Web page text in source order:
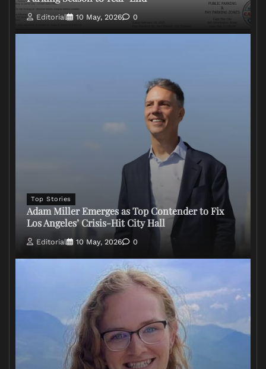
Editorial 10 May, 2026 0
Top Stories
Adam Miller Emerges as Top Contender to Fix
Los Angeles’ Crisis-Hit City Hall
Editorial 10 May, 2026 0